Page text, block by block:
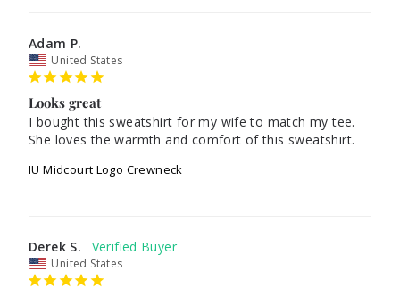
Adam P.
United States
Looks great
I bought this sweatshirt for my wife to match my tee.
She loves the warmth and comfort of this sweatshirt.
IU Midcourt Logo Crewneck
Derek S.
United States